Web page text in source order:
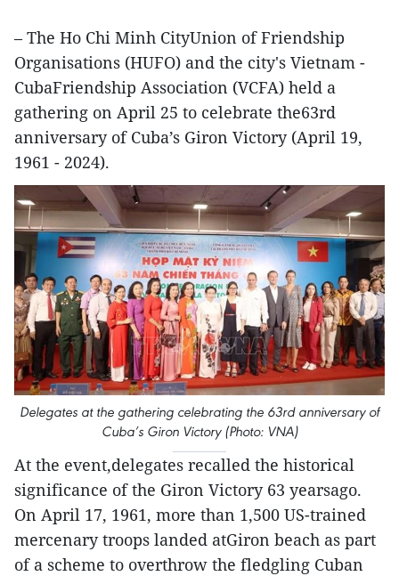
– The Ho Chi Minh CityUnion of Friendship
Organisations (HUFO) and the city's Vietnam -
CubaFriendship Association (VCFA) held a
gathering on April 25 to celebrate the63rd
anniversary of Cuba’s Giron Victory (April 19,
1961 - 2024).
Delegates at the gathering celebrating the 63rd anniversary of
Cuba’s Giron Victory (Photo: VNA)
At the event,delegates recalled the historical
significance of the Giron Victory 63 yearsago.
On April 17, 1961, more than 1,500 US-trained
mercenary troops landed atGiron beach as part
of a scheme to overthrow the fledgling Cuban